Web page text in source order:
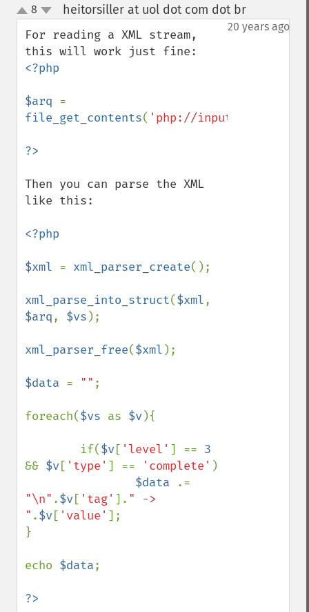
up
down
8 heitorsiller at uol dot com dot br¶
20 years ago
For reading a XML stream,
<?php
$arq
file_get_contents( 'php://input'
Then you can parse the XML
like this:
<?php
$xml = xml_parser_create();
xml_parse_into_struct($xml
$arq, $vs );
xml_parser_free($xml );
$data = "" ;
foreach($vs as $v){
        if(
$v[ 'level' ] ==
&& $v[ 'type' ] == 'complete' )
$data
"\n" .$v[ 'tag' ]. " ->
" .$v[ 'value' ];
}
echo $data;